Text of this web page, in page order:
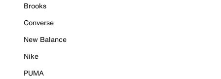
Brooks
Converse
New Balance
Nike
PUMA